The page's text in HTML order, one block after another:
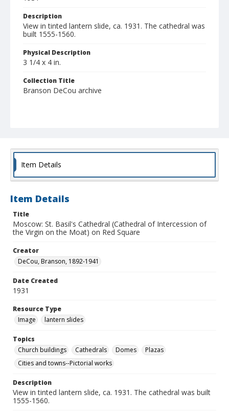
Description
View in tinted lantern slide, ca. 1931. The cathedral was
built 1555-1560.
Physical Description
3 1/4 x 4 in.
Collection Title
Branson DeCou archive
Item Details
Item Details
Title
Moscow: St. Basil's Cathedral (Cathedral of Intercession of
the Virgin on the Moat) on Red Square
Creator
DeCou, Branson, 1892-1941
Date Created
1931
Resource Type
Image
lantern slides
Topics
Church buildings
Cathedrals Domes
Plazas
Cities and towns--Pictorial works
Description
View in tinted lantern slide, ca. 1931. The cathedral was built
1555-1560.